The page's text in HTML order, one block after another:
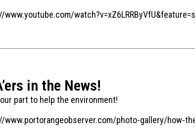
www.youtube.com/
in the News!
part to help the environment!
www.portorangeobserver.com/photo-gallery/how-